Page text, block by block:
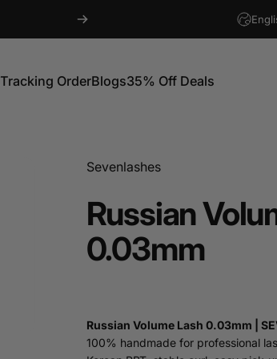
Tracking OrderBlogs35% Off Deals
Sevenlashes
Russian
0.03mm
Russian Volume Lash 0.03mm |
100% handmade for professional